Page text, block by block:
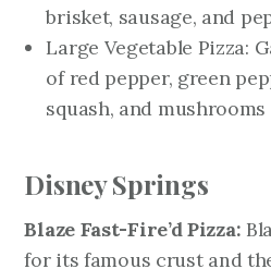
brisket, sausage, and
Large Vegetable Pizza:
of red pepper, green
squash, and mushrooms
Disney Springs
Blaze Fast-Fire’d Pizza:
for its famous crust and